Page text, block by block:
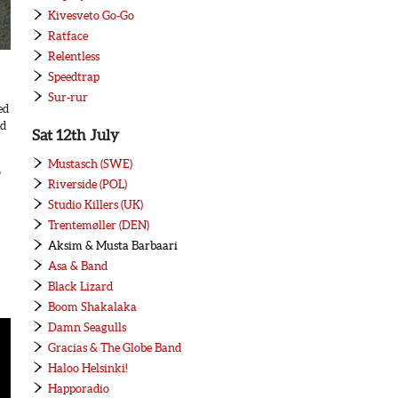
Kivesveto Go-Go
Ratface
Relentless
Speedtrap
Sur-rur
Sat 12th July
Mustasch (SWE)
Riverside (POL)
Studio Killers (UK)
Trentemøller (DEN)
Aksim & Musta Barbaari
Asa & Band
Black Lizard
Boom Shakalaka
Damn Seagulls
Gracias & The Globe Band
Haloo Helsinki!
Happoradio